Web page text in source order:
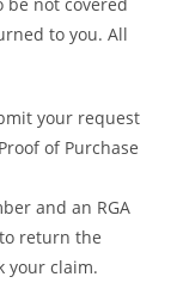
to you. All
your request
of Purchase
and an RGA
return the
your claim.